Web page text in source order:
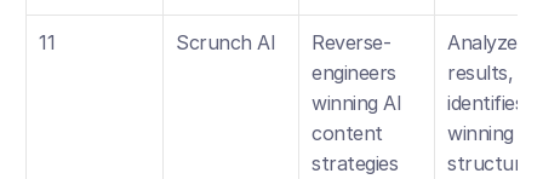
11 Scrunch AI
Reverse-
engineers
winning AI
content
strategies
Analyzes
results,
identifies
winning